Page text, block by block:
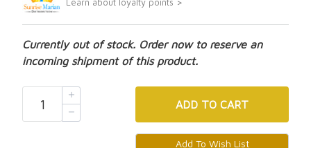
Learn about loyalty points >
Currently out of stock. Order now to reserve an
incoming shipment of this product.
ADD TO CART